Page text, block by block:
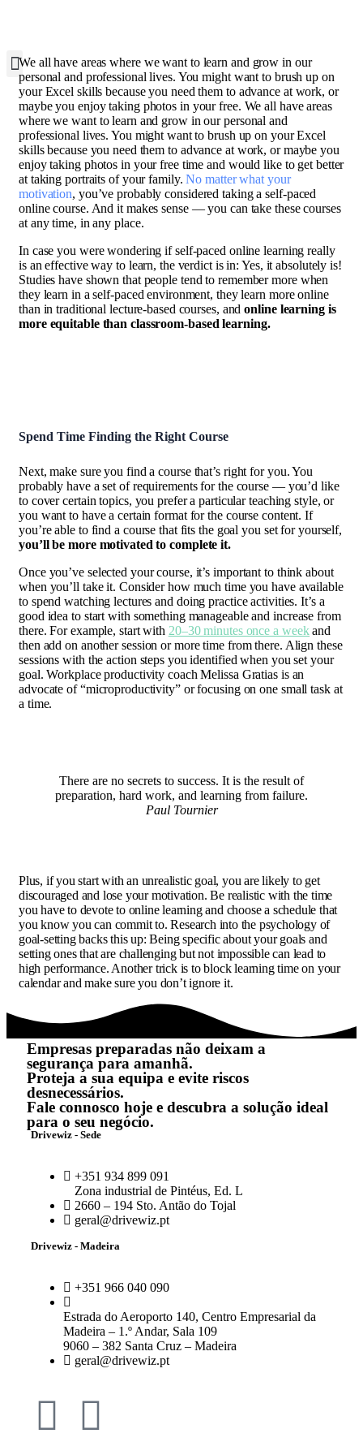
We all have areas where we want to learn and grow in our
personal and professional lives. You might want to brush up on
your Excel skills because you need them to advance at work, or
maybe you enjoy taking photos in your free. We all have areas
where we want to learn and grow in our personal and
professional lives. You might want to brush up on your Excel
skills because you need them to advance at work, or maybe you
enjoy taking photos in your free time and would like to get better
at taking portraits of your family.No matter what your
motivation, you’ve probably considered taking a self-paced
online course. And it makes sense — you can take these courses
at any time, in any place.
In case you were wondering if self-paced online learning really
is an effective way to learn, the verdict is in: Yes, it absolutely is!
Studies have shown that people tend to remember more when
they learn in a self-paced environment, they learn more online
than in traditional lecture-based courses, andonline learning is
more equitable than classroom-based learning.
Spend Time Finding the Right Course
Next, make sure you find a course that’s right for you. You
probably have a set of requirements for the course — you’d like
to cover certain topics, you prefer a particular teaching style, or
you want to have a certain format for the course content. If
you’re able to find a course that fits the goal you set for yourself,
you’ll be more motivated to complete it.
Once you’ve selected your course, it’s important to think about
when you’ll take it. Consider how much time you have available
to spend watching lectures and doing practice activities. It’s a
good idea to start with something manageable and increase from
there. For example, start with 20–30 minutes once a weekand
then add on another session or more time from there. Align these
sessions with the action steps you identified when you set your
goal. Workplace productivity coach Melissa Gratias is an
advocate of “microproductivity” or focusing on one small task at
a time.
There are no secrets to success. It is the result of
preparation, hard work, and learning from failure.
Paul Tournier
Plus, if you start with an unrealistic goal, you are likely to get
discouraged and lose your motivation. Be realistic with the time
you have to devote to online learning and choose a schedule that
you know you can commit to. Research into the psychology of
goal-setting backs this up: Being specific about your goals and
setting ones that are challenging but not impossible can lead to
high performance. Another trick is to block learning time on your
calendar and make sure you don’t ignore it.
Empresas preparadas não deixam a
segurança para amanhã.
Proteja a sua equipa e evite riscos
desnecessários.
Fale connosco hoje e descubra a solução ideal
para o seu negócio.
Drivewiz - Sede
+351 934 899 091
Zona industrial de Pintéus, Ed. L
2660 – 194 Sto. Antão do Tojal
geral@drivewiz.pt
Drivewiz - Madeira
+351 966 040 090
Estrada do Aeroporto 140, Centro Empresarial da
Madeira – 1.º Andar, Sala 109
9060 – 382 Santa Cruz – Madeira
geral@drivewiz.pt